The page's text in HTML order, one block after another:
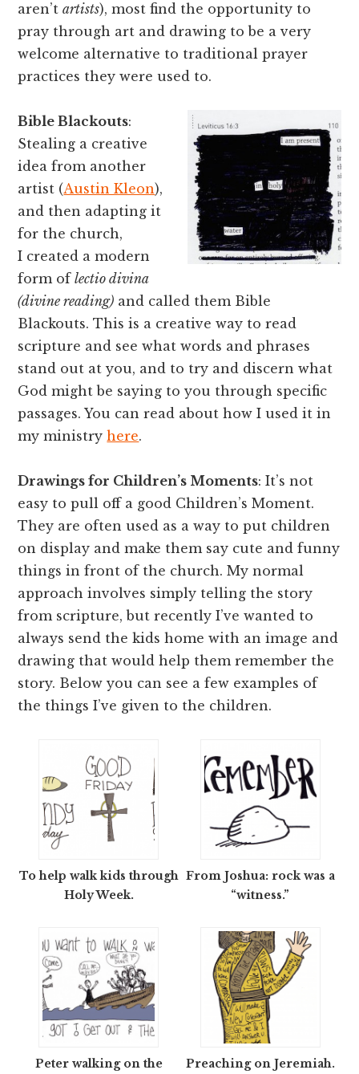
aren’tartists), most find the opportunity to
pray through art and drawing to be a very
welcome alternative to traditional prayer
practices they were used to.
Bible Blackouts:
Stealing a creative
idea from another
artist (Austin Kleon),
and then adapting it
for the church,
I created a modern
form oflectio divina
(divine reading) and called them Bible
Blackouts. This is a creative way to read
scripture and see what words and phrases
stand out at you, and to try and discern what
God might be saying to you through specific
passages. You can read about how I used it in
my ministryhere.
Drawings for Children’s Moments: It’s not
easy to pull off a good Children’s Moment.
They are often used as a way to put children
on display and make them say cute and funny
things in front of the church. My normal
approach involves simply telling the story
from scripture, but recently I’ve wanted to
always send the kids home with an image and
drawing that would help them remember the
story. Below you can see a few examples of
the things I’ve given to the children.
To help walk kids through
Holy Week.
From Joshua: rock was a
“witness.”
Peter walking on the Preaching on Jeremiah.